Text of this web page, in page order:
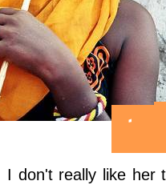
don't really like her